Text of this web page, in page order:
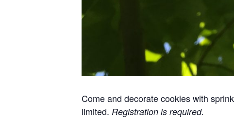
Come and decorate cookies with
limited. Registration is required.